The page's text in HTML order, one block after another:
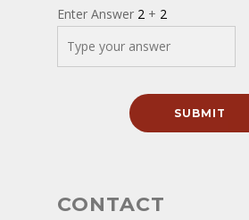
Enter Answer 2 + 2
CONTACT